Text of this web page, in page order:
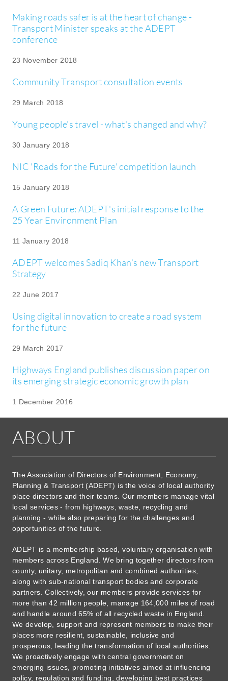
Making roads safer is at the heart of change -
Transport Minister speaks at the ADEPT
conference
23 November 2018
Community Transport consultation events
29 March 2018
Young people's travel - what's changed and why?
30 January 2018
NIC 'Roads for the Future' competition launch
15 January 2018
A Green Future: ADEPT's initial response to the
25 Year Environment Plan
11 January 2018
ADEPT welcomes Sadiq Khan’s new Transport
Strategy
22 June 2017
Using digital innovation to create a road system
for the future
29 March 2017
Highways England publishes discussion paper on
its emerging strategic economic growth plan
1 December 2016
ABOUT
The Association of Directors of Environment, Economy,
Planning & Transport (ADEPT) is the voice of local authority
place directors and their teams. Our members manage vital
local services - from highways, waste, recycling and
planning - while also preparing for the challenges and
opportunities of the future.
ADEPT is a membership based, voluntary organisation with
members across England. We bring together directors from
county, unitary, metropolitan and combined authorities,
along with sub-national transport bodies and corporate
partners. Collectively, our members provide services for
more than 42 million people, manage 164,000 miles of road
and handle around 65% of all recycled waste in England.
We develop, support and represent members to make their
places more resilient, sustainable, inclusive and
prosperous, leading the transformation of local authorities.
We proactively engage with central government on
emerging issues, promoting initiatives aimed at influencing
policy, regulation and funding, developing best practices